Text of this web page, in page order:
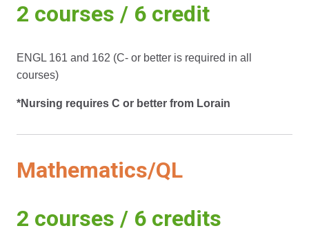
2 courses / 6 credit
ENGL 161 and 162 (C- or better is required in all
courses)
*Nursing requires C or better from Lorain
Mathematics/QL
2 courses / 6 credits